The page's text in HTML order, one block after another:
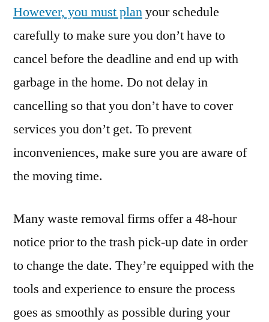
However, you must planyour schedule
carefully to make sure you don’t have to
cancel before the deadline and end up with
garbage in the home. Do not delay in
cancelling so that you don’t have to cover
services you don’t get. To prevent
inconveniences, make sure you are aware of
the moving time.
Many waste removal firms offer a 48-hour
notice prior to the trash pick-up date in order
to change the date. They’re equipped with the
tools and experience to ensure the process
goes as smoothly as possible during your